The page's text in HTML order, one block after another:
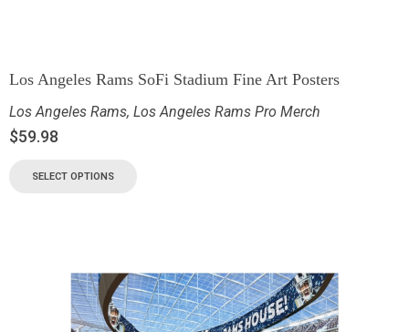
Los Angeles Rams SoFi Stadium Fine Art Posters
Los Angeles Rams, Los Angeles Rams Pro Merch
$59.98
SELECT OPTIONS